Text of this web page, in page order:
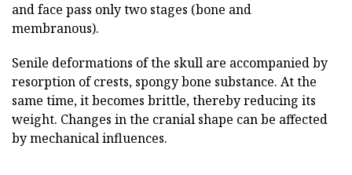
and face pass only two stages (bone and
membranous).
Senile deformations of the skull are accompanied by
resorption of crests, spongy bone substance. At the
same time, it becomes brittle, thereby reducing its
weight. Changes in the cranial shape can be affected
by mechanical influences.